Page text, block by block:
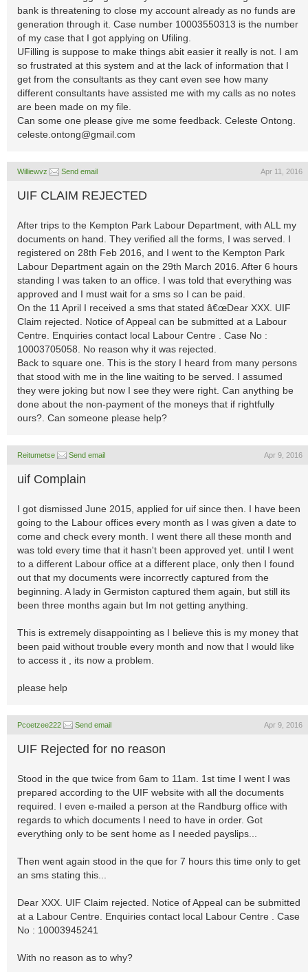
bank is threatening to close my account already as no funds are
generation through it. Case number 10003550313 is the number
of my case that I got applying on Ufiling.
UFilling is suppose to make things abit easier it really is not. I am
so frustrated at this system and at the lack of information that I
get from the consultants as they cant even see how many
different consultants have assisted me with my calls as no notes
are been made on my file.
Can some one please give me some feedback. Celeste Ontong.
celeste.ontong@gmail.com
Williewvz Send email Apr 11, 2016
UIF CLAIM REJECTED
After trips to the Kempton Park Labour Department, with ALL my
documents on hand. They verified all the forms, I was served. I
registered on 28th Feb 2016, and I went to the Kempton Park
Labour Department again on the 29th March 2016. After 6 hours
standing I was taken to an office. I was told that everything was
approved and I must wait for a sms so I can be paid.
On the 11 April I received a sms that stated â€œDear XXX. UIF
Claim rejected. Notice of Appeal can be submitted at a Labour
Centre. Enquiries contact local Labour Centre . Case No :
10003705058. No reason why it was rejected.
Back to square one. This is the story I heard from many persons
that stood with me in the line waiting to be served. I assumed
they were joking but now I see they were right. Can anything be
done about the non-payment of the moneys that if rightfully
ours?. Can someone please help?
Reitumetse Send email Apr 9, 2016
uif Complain
I got dismissed June 2015, applied for uif since then. I have been
going to the Labour offices every month as I was given a date to
come and check every month. I went there all these month and
was told every time that it hasn't been approved yet. until I went
to a different Labour office at a different place, only then I found
out that my documents were incorrectly captured from the
beginning. A lady in Germiston captured them again, but still its
been three months again but Im not getting anything.
This is extremely disappointing as I believe this is my money that
been paid without trouble every month and now that I would like
to access it , its now a problem.
please help
Pcoetzee222 Send email Apr 9, 2016
UIF Rejected for no reason
Stood in the que twice from 6am to 11am. 1st time I went I was
prepared according to the UIF website with all the documents
required. I even e-mailed a person at the Randburg office with
regards to which documents I need to have in order. Got
everything only to be sent home as I needed payslips...
Then went again stood in the que for 7 hours this time only to get
an sms stating this...
Dear XXX. UIF Claim rejected. Notice of Appeal can be submitted
at a Labour Centre. Enquiries contact local Labour Centre . Case
No : 10003945241
With no reason as to why?